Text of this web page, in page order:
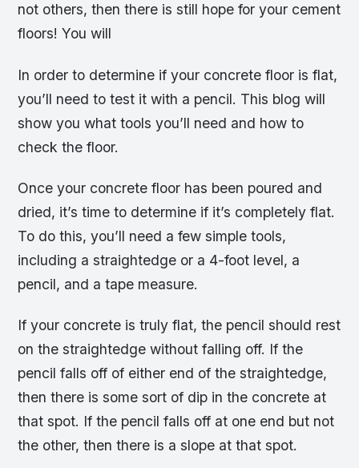
not others, then there is still hope for your cement
floors! You will
In order to determine if your concrete floor is flat,
you’ll need to test it with a pencil. This blog will
show you what tools you’ll need and how to
check the floor.
Once your concrete floor has been poured and
dried, it’s time to determine if it’s completely flat.
To do this, you’ll need a few simple tools,
including a straightedge or a 4-foot level, a
pencil, and a tape measure.
If your concrete is truly flat, the pencil should rest
on the straightedge without falling off. If the
pencil falls off of either end of the straightedge,
then there is some sort of dip in the concrete at
that spot. If the pencil falls off at one end but not
the other, then there is a slope at that spot.